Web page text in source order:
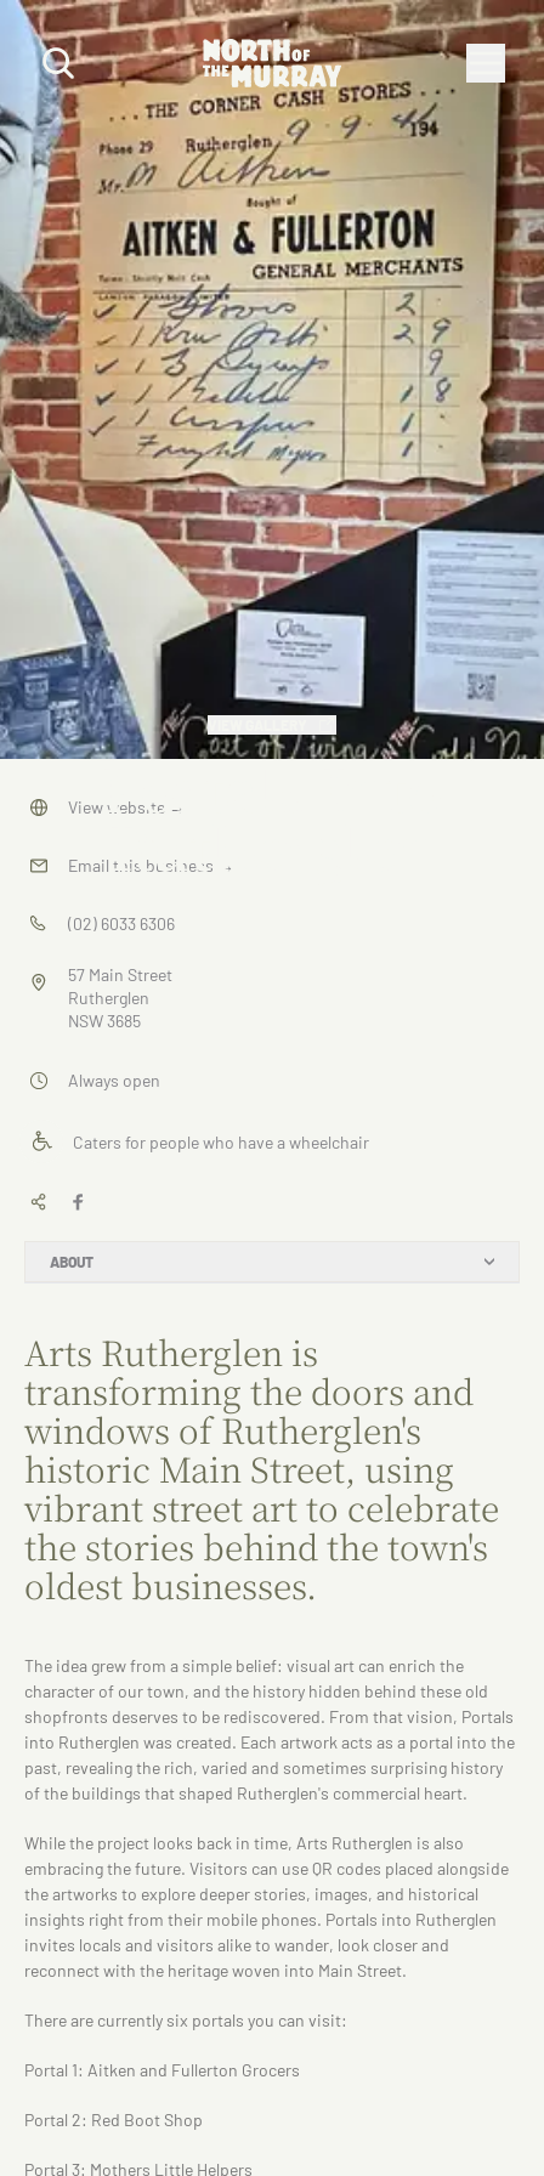
Portals Into
Rutherglen
ABOUT
Arts Rutherglen is
transforming the doors and
windows of Rutherglen's
historic Main Street, using
vibrant street art to celebrate
the stories behind the town's
oldest businesses.
The idea grew from a simple belief: visual art can enrich the
character of our town, and the history hidden behind these old
shopfronts deserves to be rediscovered. From that vision, Portals
into Rutherglen was created. Each artwork acts as a portal into the
past, revealing the rich, varied and sometimes surprising history
of the buildings that shaped Rutherglen's commercial heart.
While the project looks back in time, Arts Rutherglen is also
embracing the future. Visitors can use QR codes placed alongside
the artworks to explore deeper stories, images, and historical
insights right from their mobile phones. Portals into Rutherglen
invites locals and visitors alike to wander, look closer and
reconnect with the heritage woven into Main Street.
There are currently six portals you can visit:
Portal 1: Aitken and Fullerton Grocers
Portal 2: Red Boot Shop
Portal 3: Mothers Little Helpers
View website →
Email this business →
(02) 6033 6306
57 Main Street
Rutherglen
NSW 3685
Always open
Caters for people who have a wheelchair